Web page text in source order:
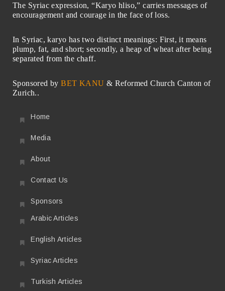
The Syriac expression, “Karyo hliso,” carries messages of
encouragement and courage in the face of loss.
In Syriac, karyo has two distinct meanings: First, it means
plump, fat, and short; secondly, a heap of wheat after being
separated from the chaff.
Sponsored byBET KANU & Reformed Church Canton of
Zurich..
Home
Media
About
Contact Us
Sponsors
Arabic Articles
English Articles
Syriac Articles
Turkish Articles